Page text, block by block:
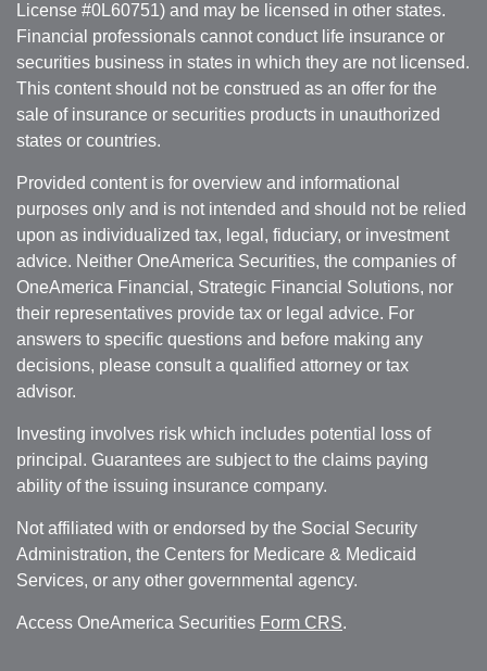
License #0L60751) and may be licensed in other states.
Financial professionals cannot conduct life insurance or
securities business in states in which they are not licensed.
This content should not be construed as an offer for the
sale of insurance or securities products in unauthorized
states or countries.
Provided content is for overview and informational
purposes only and is not intended and should not be relied
upon as individualized tax, legal, fiduciary, or investment
advice. Neither OneAmerica Securities, the companies of
OneAmerica Financial, Strategic Financial Solutions, nor
their representatives provide tax or legal advice. For
answers to specific questions and before making any
decisions, please consult a qualified attorney or tax
advisor.
Investing involves risk which includes potential loss of
principal. Guarantees are subject to the claims paying
ability of the issuing insurance company.
Not affiliated with or endorsed by the Social Security
Administration, the Centers for Medicare & Medicaid
Services, or any other governmental agency.
Access OneAmerica Securities Form CRS.